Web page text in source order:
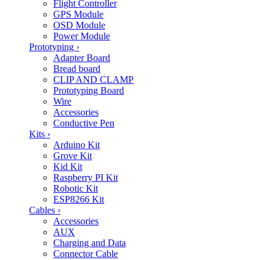
Flight Controller
GPS Module
OSD Module
Power Module
Prototyping ›
Adapter Board
Bread board
CLIP AND CLAMP
Prototyping Board
Wire
Accessories
Conductive Pen
Kits ›
Arduino Kit
Grove Kit
Kid Kit
Raspberry PI Kit
Robotic Kit
ESP8266 Kit
Cables ›
Accessories
AUX
Charging and Data
Connector Cable